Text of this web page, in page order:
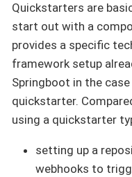
Quickstarters are
start out with a
provides a specific
framework setup
Springboot in the
quickstarter.
using a quickstarter
setting up a
webhooks to